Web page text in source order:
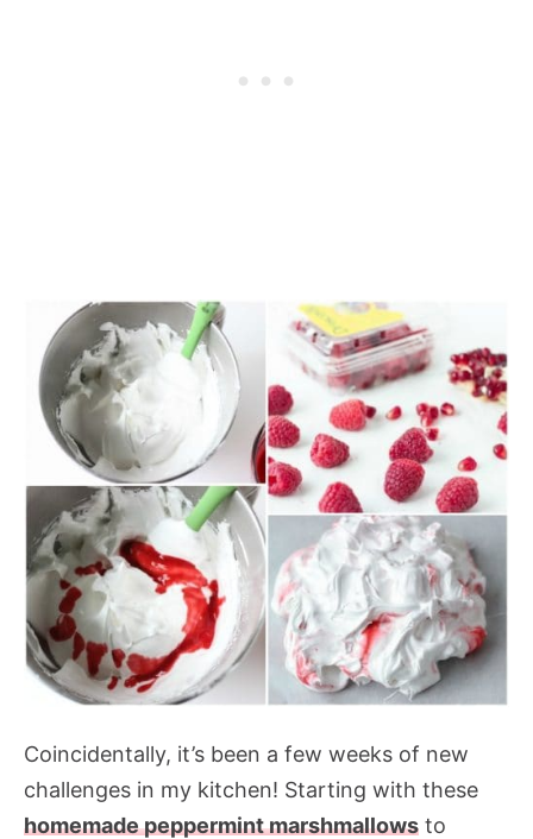
Coincidentally, it’s been a few weeks of new
challenges in my kitchen! Starting with these
homemade peppermint marshmallows to